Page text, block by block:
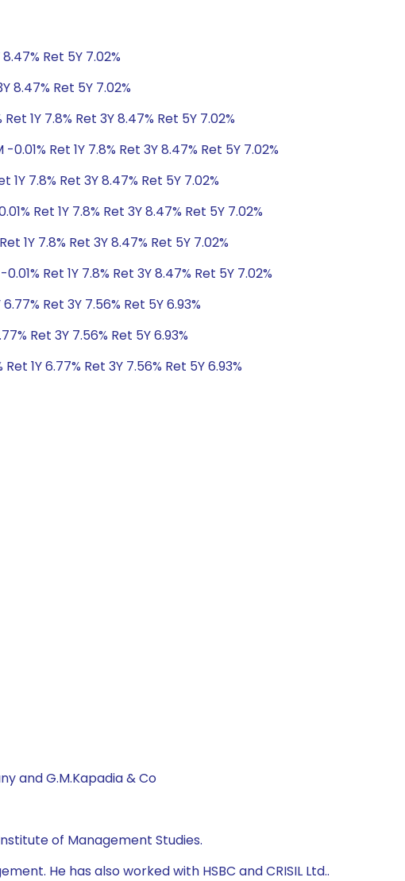
8.47% Ret 5Y 7.02%
8.47% Ret 5Y 7.02%
Ret 1Y 7.8% Ret 3Y 8.47% Ret 5Y 7.02%
-0.01% Ret 1Y 7.8% Ret 3Y 8.47% Ret 5Y 7.02%
1Y 7.8% Ret 3Y 8.47% Ret 5Y 7.02%
Ret 1Y 7.8% Ret 3Y 8.47% Ret 5Y 7.02%
1Y 7.8% Ret 3Y 8.47% Ret 5Y 7.02%
0.01% Ret 1Y 7.8% Ret 3Y 8.47% Ret 5Y 7.02%
6.77% Ret 3Y 7.56% Ret 5Y 6.93%
Ret 3Y 7.56% Ret 5Y 6.93%
Ret 1Y 6.77% Ret 3Y 7.56% Ret 5Y 6.93%
and G.M.Kapadia & Co
of Management Studies.
He has also worked with HSBC and CRISIL Ltd..